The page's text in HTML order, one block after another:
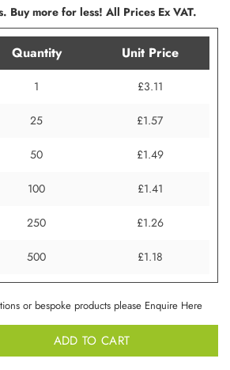
Buy more for less! All Prices Ex VAT.
Quantity Unit Price
1 £3.11
25 £1.57
50 £1.49
100 £1.41
250 £1.26
500 £1.18
or bespoke products please Enquire Here
ADD TO CART